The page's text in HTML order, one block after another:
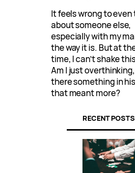
It feels wrong to even
about someone else,
especially with my
the way it is. But at
time, I can’t shake
Am I just
there something in
that meant more?
RECENT POSTS